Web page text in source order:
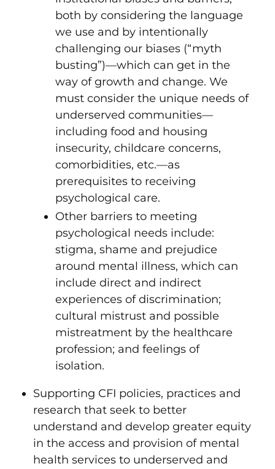
both by considering the language
we use and by intentionally
challenging our biases (“myth
busting”)—which can get in the
way of growth and change. We
must consider the unique needs of
underserved communities—
including food and housing
insecurity, childcare concerns,
comorbidities, etc.—as
prerequisites to receiving
psychological care.
Other barriers to meeting
psychological needs include:
stigma, shame and prejudice
around mental illness, which can
include direct and indirect
experiences of discrimination;
cultural mistrust and possible
mistreatment by the healthcare
profession; and feelings of
isolation.
Supporting CFI policies, practices and
research that seek to better
understand and develop greater equity
in the access and provision of mental
health services to underserved and